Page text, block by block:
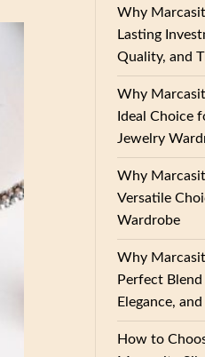
Why
Lasting
Quality, and
Why
Ideal Choice
Jewelry
Why
Versatile
Wardrobe
Why
Perfect
Elegance,
How to